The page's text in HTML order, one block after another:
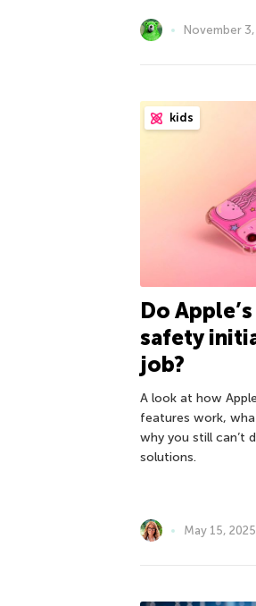
November
kids
Do
safety
job?
A look at how
features work,
why you still can’t
solutions.
May 15, 2025